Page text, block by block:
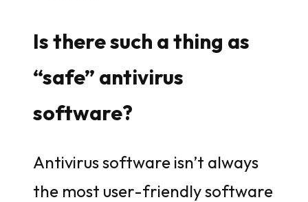
Is there such a thing as
“safe” antivirus
software?
Antivirus software isn’t always
the most user-friendly software